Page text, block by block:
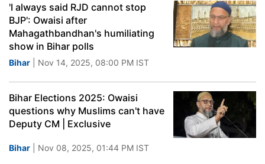
'I always said RJD cannot stop
BJP': Owaisi after
Mahagathbandhan's humiliating
show in Bihar polls
Bihar | Nov 14, 2025, 08:00 PM IST
Bihar Elections 2025: Owaisi
questions why Muslims can't have
Deputy CM | Exclusive
Bihar | Nov 08, 2025, 01:44 PM IST